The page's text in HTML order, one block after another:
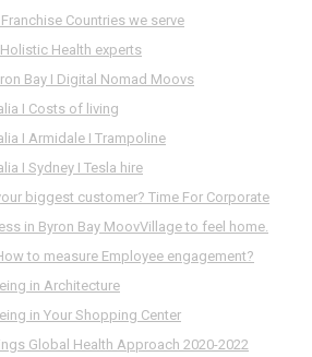
Countries we serve
Health experts
Bay I Digital Nomad Moovs
I Costs of living
I Armidale I Trampoline
I Sydney I Tesla hire
biggest customer? Time For Corporate
in Byron Bay MoovVillage to feel home.
to measure Employee engagement?
in Architecture
in Your Shopping Center
Global Health Approach 2020-2022